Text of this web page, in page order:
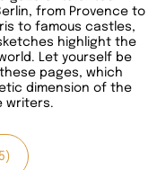
from Provence to
to famous castles,
highlight the
Let yourself be
pages, which
dimension of the
writers.